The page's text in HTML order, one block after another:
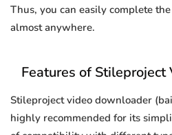
Thus, you can easily complete
almost anywhere.
Features of
Stileproject video downloader
highly recommended for its